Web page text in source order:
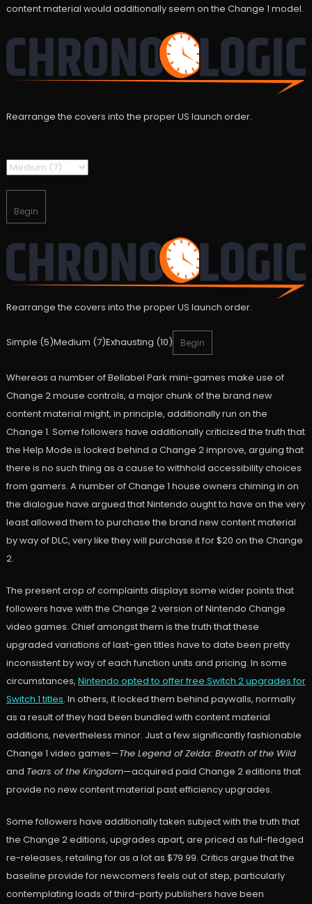
content material would additionally seem on the Change 1 model.
Rearrange the covers into the proper US launch order.
Begin
Rearrange the covers into the proper US launch order.
Simple (5)Medium (7)Exhausting (10) Begin
Whereas a number of Bellabel Park mini-games make use of
Change 2 mouse controls, a major chunk of the brand new
content material might, in principle, additionally run on the
Change 1. Some followers have additionally criticized the truth that
the Help Mode is locked behind a Change 2 improve, arguing that
there is no such thing as a cause to withhold accessibility choices
from gamers. A number of Change 1 house owners chiming in on
the dialogue have argued that Nintendo ought to have on the very
least allowed them to purchase the brand new content material
by way of DLC, very like they will purchase it for $20 on the Change
2.
The present crop of complaints displays some wider points that
followers have with the Change 2 version of Nintendo Change
video games. Chief amongst them is the truth that these
upgraded variations of last-gen titles have to date been pretty
inconsistent by way of each function units and pricing. In some
circumstances, Nintendo opted to offer free Switch 2 upgrades for
Switch 1 titles. In others, it locked them behind paywalls, normally
as a result of they had been bundled with content material
additions, nevertheless minor. Just a few significantly fashionable
Change 1 video games—The Legend of Zelda: Breath of the Wild
and Tears of the Kingdom—acquired paid Change 2 editions that
provide no new content material past efficiency upgrades.
Some followers have additionally taken subject with the truth that
the Change 2 editions, upgrades apart, are priced as full-fledged
re-releases, retailing for as a lot as $79.99. Critics argue that the
baseline provide for newcomers feels out of step, particularly
contemplating loads of third-party publishers have been